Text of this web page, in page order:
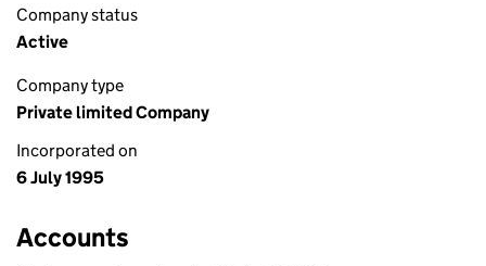
Company status
Active
Company type
Private limited Company
Incorporated on
6 July 1995
Accounts